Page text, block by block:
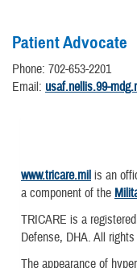
Patient Advocate
Phone: 702-653-2201
Email: usaf.nellis.99-
www.tricare.mil is an
a component of the
TRICARE is a
Defense, DHA. All
The appearance of